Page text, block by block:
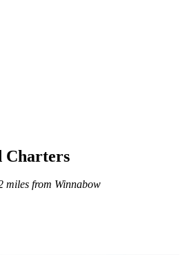
Charters
miles from Winnabow